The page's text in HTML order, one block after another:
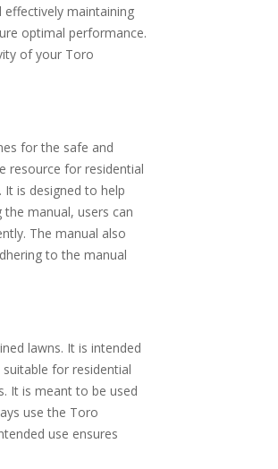
maintaining
optimal performance.
of your Toro
for the safe and
resource for residential
is designed to help
manual, users can
The manual also
to the manual
lawns. It is intended
for residential
It is meant to be used
use the Toro
use ensures